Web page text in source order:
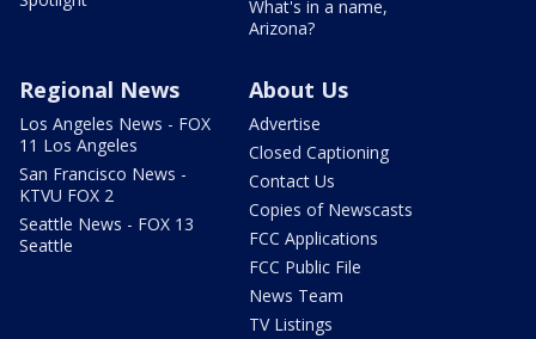
What's in a name,
Arizona?
Regional News
Los Angeles News - FOX
11 Los Angeles
San Francisco News -
KTVU FOX 2
Seattle News - FOX 13
Seattle
About Us
Advertise
Closed Captioning
Contact Us
Copies of Newscasts
FCC Applications
FCC Public File
News Team
TV Listings